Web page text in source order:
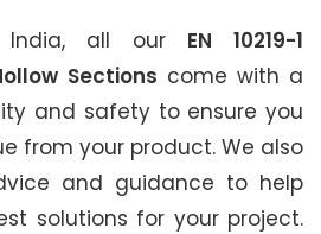
India, all our EN 10219-1
Sections come with a
and safety to ensure you
from your product. We also
and guidance to help
solutions for your project.